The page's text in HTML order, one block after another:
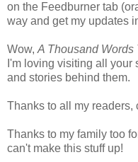
on the Feedburner tab
way and get my updates
Wow, A Thousand Words
I'm loving visiting all
and stories behind them.
Thanks to all my readers,
Thanks to my family too
can't make this stuff up!